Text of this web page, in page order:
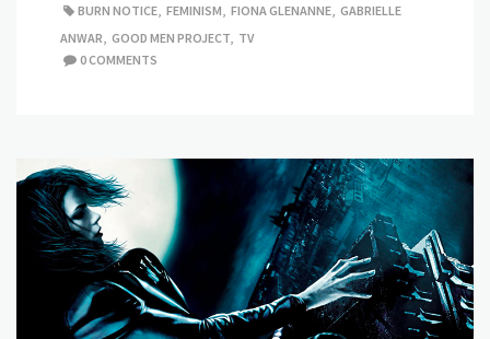
BURN NOTICE FEMINISM FIONA GLENANNE GABRIELLE
ANWAR GOOD MEN PROJECT TV
0 COMMENTS